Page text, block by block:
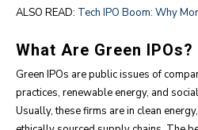
ALSO READ: Tech IPO Boom: Why
What Are Green IPOs?
Green IPOs are public issues of
practices, renewable energy, and
Usually, these firms are in clean